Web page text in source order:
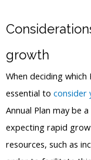
growth
When deciding
essential to consider
Annual Plan may be
expecting rapid
resources, such as